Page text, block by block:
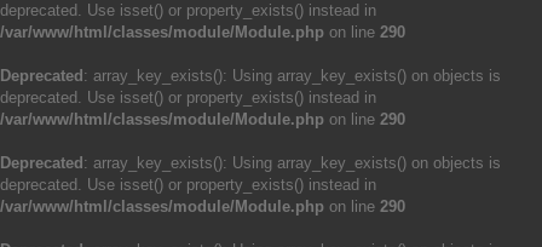
deprecated. Use isset() or property_exists() instead in
/var/www/html/classes/module/Module.php on line 290
Deprecated : array_key_exists(): Using array_key_exists() on objects is
deprecated. Use isset() or property_exists() instead in
/var/www/html/classes/module/Module.php on line 290
Deprecated : array_key_exists(): Using array_key_exists() on objects is
deprecated. Use isset() or property_exists() instead in
/var/www/html/classes/module/Module.php on line 290